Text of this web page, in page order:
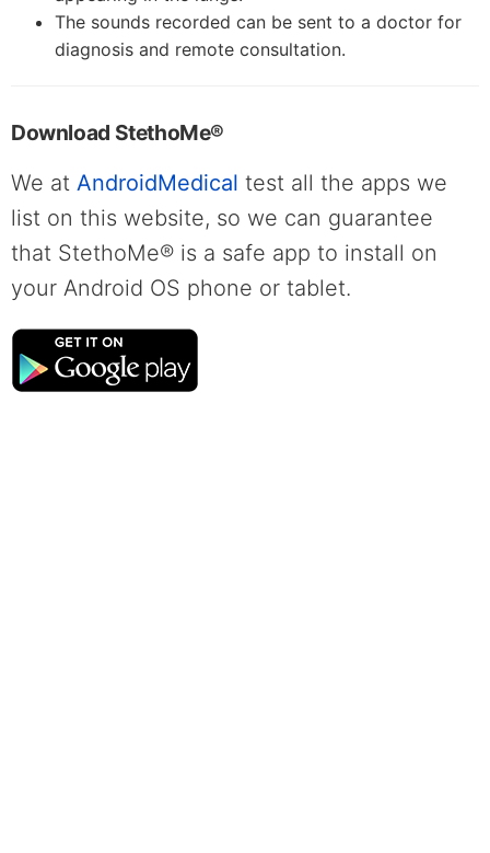
The sounds recorded can be sent to a doctor for
diagnosis and remote consultation.
Download StethoMe®
We at AndroidMedical test all the apps we
list on this website, so we can guarantee
that StethoMe® is a safe app to install on
your Android OS phone or tablet.